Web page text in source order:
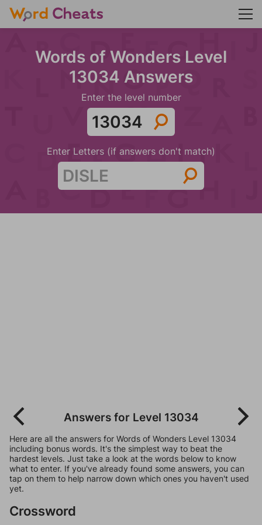
Words of Wonders Level
13034 Answers
Enter the level number
Enter Letters (if answers don't match)
Answers for Level 13034
Here are all the answers for Words of Wonders Level 13034
including bonus words. It's the simplest way to beat the
hardest levels. Just take a look at the words below to know
what to enter. If you've already found some answers, you can
tap on them to help narrow down which ones you haven't used
yet.
Crossword